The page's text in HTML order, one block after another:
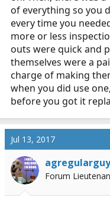
of everything so you
every time you
more or less
outs were quick and
themselves were a
charge of making
when you did use
before you got it
Jul 13, 2017
agregularguy
Forum